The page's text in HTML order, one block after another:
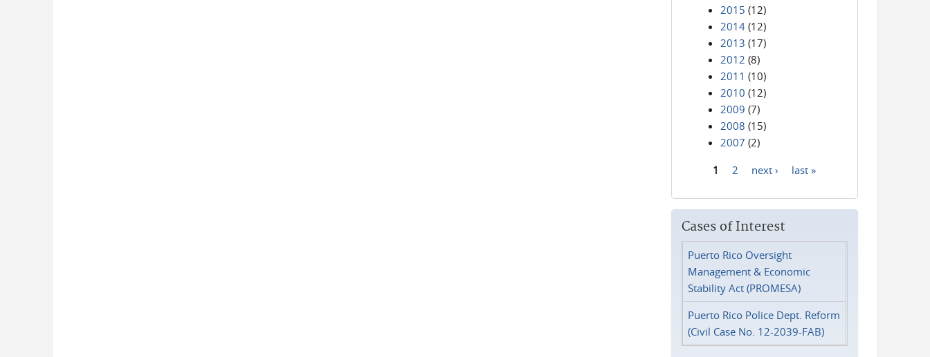
2015 (12)
2014 (12)
2013 (17)
2012 (8)
2011 (10)
2010 (12)
2009 (7)
2008 (15)
2007 (2)
1 2 next › last »
Cases of Interest
Puerto Rico Oversight
Management & Economic
Stability Act (PROMESA)
Puerto Rico Police Dept. Reform
(Civil Case No. 12-2039-FAB)